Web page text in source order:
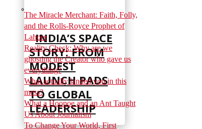
INDIA’S SPACE
STORY: FROM
MODEST
LAUNCH PADS
TO GLOBAL
LEADERSHIP
The Miracle Merchant: Faith, Folly,
and the Rolls-Royce Prophet of
Lahore
Reality Check: Why are we
ghosting the Creator who gave us
everything?
What actually landed you in this
mess?
What a Hoopoe and an Ant Taught
Us About Journalism
To Change Your World, First